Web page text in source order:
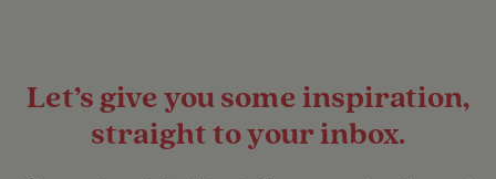
Let’s give you some inspiration,
straight to your inbox.